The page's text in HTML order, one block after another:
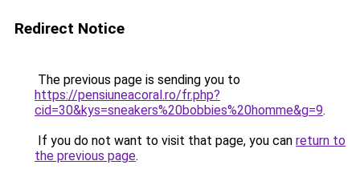
Redirect Notice
The previous page is sending you to
https://pensiuneacoral.ro/fr.php?
cid=30&kys=sneakers%20bobbies%20homme&g=9.
If you do not want to visit that page, you can return to
the previous page.